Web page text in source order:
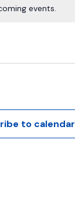
events.
to calendar